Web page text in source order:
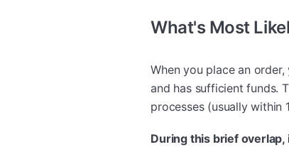
What's Most
When you place an
and has sufficient funds.
processes (usually
During this brief